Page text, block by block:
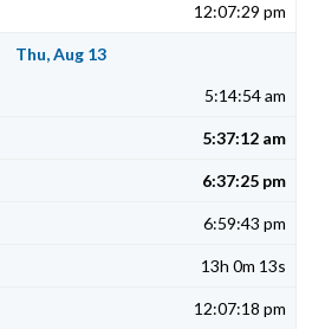
12:07:29 pm
Thu, Aug 13
5:14:54 am
5:37:12 am
6:37:25 pm
6:59:43 pm
13h 0m 13s
12:07:18 pm